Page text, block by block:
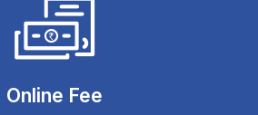
Online Fee